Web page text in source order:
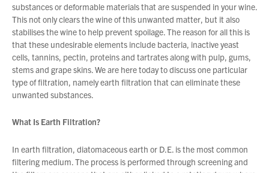
You have no products in your enquiry cart
About Us
What’s News
Service & Support
Downloads
Contact
Careers
Trading Terms
substances or deformable materials that are suspended in your wine.
This not only clears the wine of this unwanted matter, but it also
stabilises the wine to help prevent spoilage. The reason for all this is
that these undesirable elements include bacteria, inactive yeast
cells, tannins, pectin, proteins and tartrates along with pulp, gums,
stems and grape skins. We are here today to discuss one particular
type of filtration, namely earth filtration that can eliminate these
unwanted substances.
What Is Earth Filtration?
In earth filtration, diatomaceous earth or D.E. is the most common
filtering medium. The process is performed through screening and
We wish everyone Merry Christmas
and a prosperous New Year.